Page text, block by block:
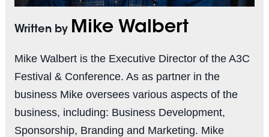
Written by Mike Walbert
Mike Walbert is the Executive Director of the A3C
Festival & Conference. As as partner in the
business Mike oversees various aspects of the
business, including: Business Development,
Sponsorship, Branding and Marketing. Mike